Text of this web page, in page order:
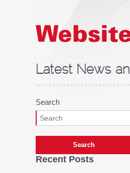
Latest News
Search
Recent Posts